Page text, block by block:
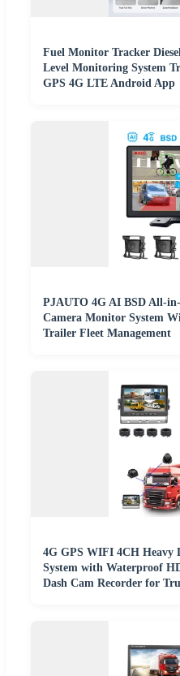
Fuel Monitor Tracker
Level Monitoring System
GPS 4G LTE Android App
PJAUTO 4G AI BSD All-
Camera Monitor System
Trailer Fleet Management
4G GPS WIFI 4CH
System with Waterproof
Dash Cam Recorder for